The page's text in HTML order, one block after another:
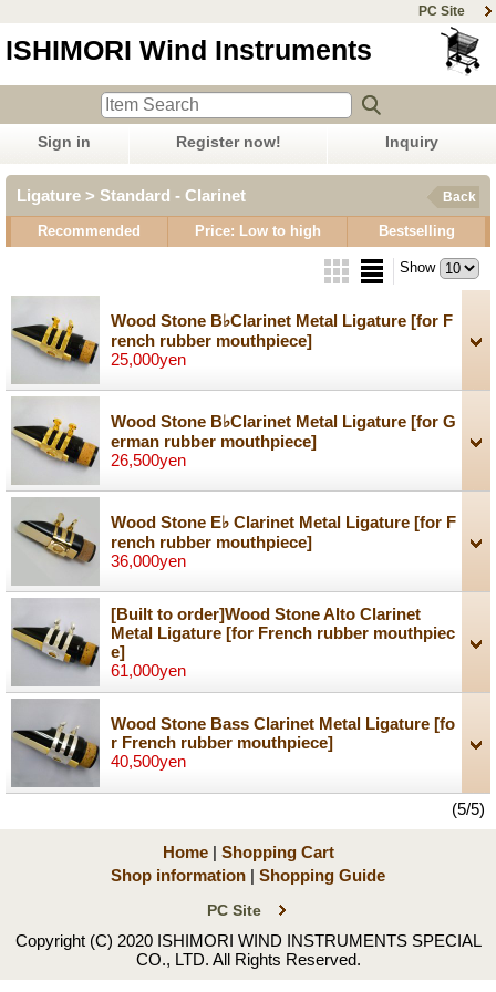
PC Site
ISHIMORI Wind Instruments
Sign in Register now! Inquiry
Ligature > Standard - Clarinet Back
Recommended Price: Low to high Bestselling
Show
Wood Stone B♭Clarinet Metal Ligature [for F
rench rubber mouthpiece]
25,000yen
Wood Stone B♭Clarinet Metal Ligature [for G
erman rubber mouthpiece]
26,500yen
Wood Stone E♭ Clarinet Metal Ligature [for F
rench rubber mouthpiece]
36,000yen
[Built to order]Wood Stone Alto Clarinet
Metal Ligature [for French rubber mouthpiec
e]
61,000yen
Wood Stone Bass Clarinet Metal Ligature [fo
r French rubber mouthpiece]
40,500yen
(5/5)
Home | Shopping Cart
Shop information | Shopping Guide
PC Site
Copyright (C) 2020 ISHIMORI WIND INSTRUMENTS SPECIAL
CO., LTD. All Rights Reserved.